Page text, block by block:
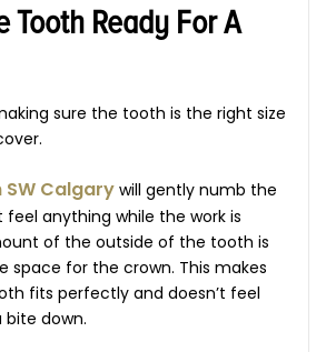
Tooth Ready For A
sure the tooth is the right size
Calgary will gently numb the
feel anything while the work is
of the outside of the tooth is
space for the crown. This makes
fits perfectly and doesn’t feel
bite down.